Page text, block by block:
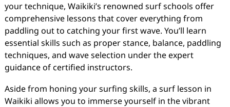
your technique, Waikiki’s renowned surf schools offer
comprehensive lessons that cover everything from
paddling out to catching your first wave. You’ll learn
essential skills such as proper stance, balance, paddling
techniques, and wave selection under the expert
guidance of certified instructors.
Aside from honing your surfing skills, a surf lesson in
Waikiki allows you to immerse yourself in the vibrant